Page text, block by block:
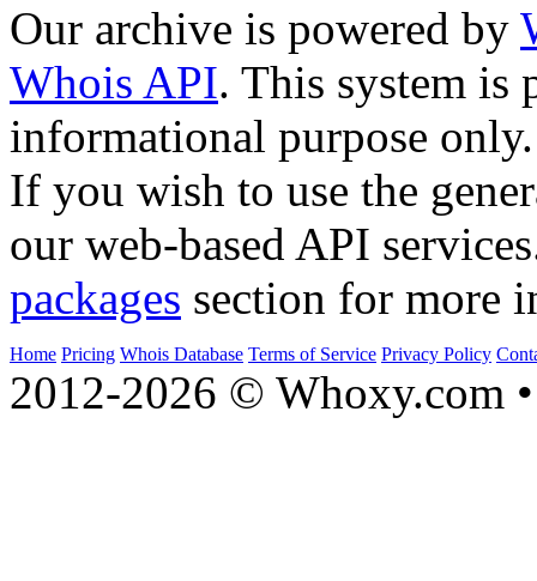
Our archive is powered by
Whois API. This system is
informational purpose only.
If you wish to use the
our web-based API
packages section for more
Home Pricing Whois Database Terms of Service Privacy Policy
2012-2026 © Whoxy.com